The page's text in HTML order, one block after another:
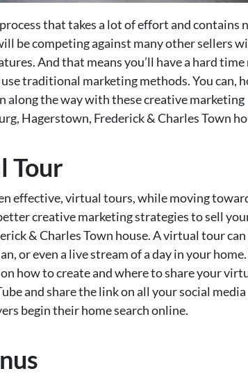
that takes a lot of effort and contains
be competing against many other sellers
And that means you’ll have a hard time
traditional marketing methods. You can,
along the way with these creative marketing
Hagerstown, Frederick & Charles Town
Tour
effective, virtual tours, while moving
creative marketing strategies to sell
& Charles Town house. A virtual tour can
or even a live stream of a day in your
how to create and where to share your
and share the link on all your social media
begin their home search online.